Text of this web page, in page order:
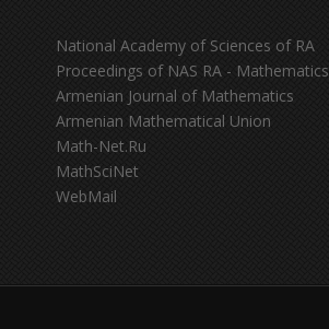
National Academy of Sciences of RA
Proceedings of NAS RA - Mathematics
Armenian Journal of Mathematics
Armenian Mathematical Union
Math-Net.Ru
MathSciNet
WebMail